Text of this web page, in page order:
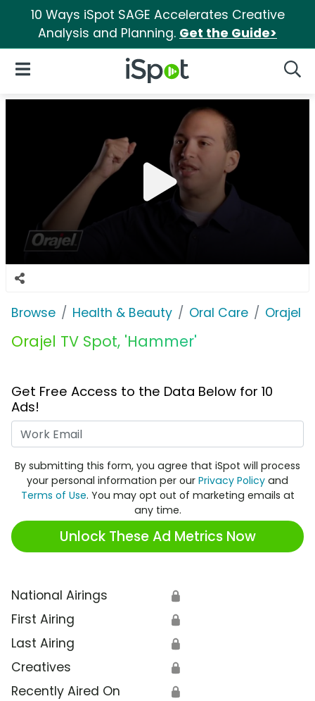
10 Ways iSpot SAGE Accelerates Creative
Analysis and Planning. Get the Guide>
iSpot Logo
Open Navigation
Browse Health & Beauty Oral Care Orajel
Orajel TV Spot, 'Hammer'
Get Free Access to the Data Below for 10
Ads!
By submitting this form, you agree that iSpot will process
your personal information per our Privacy Policy and
Terms of Use. You may opt out of marketing emails at
any time.
Unlock These Ad Metrics Now
National Airings 🔒
First Airing 🔒
Last Airing 🔒
Creatives 🔒
Recently Aired On 🔒